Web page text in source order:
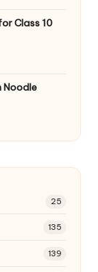
Class 10
Noodle
25
135
139